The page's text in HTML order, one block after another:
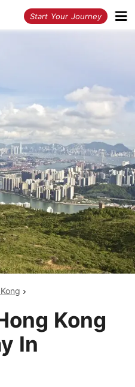
Start Your Journey
Kong
In